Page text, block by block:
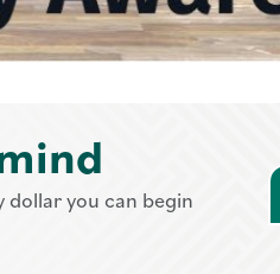
you can begin